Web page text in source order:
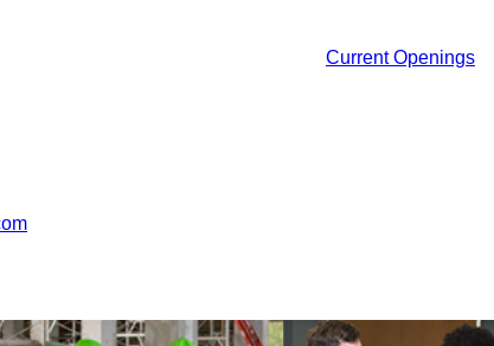
Current Openings